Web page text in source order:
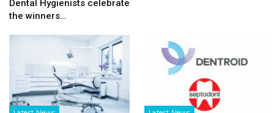
Dental Hygienists celebrate
the winners…